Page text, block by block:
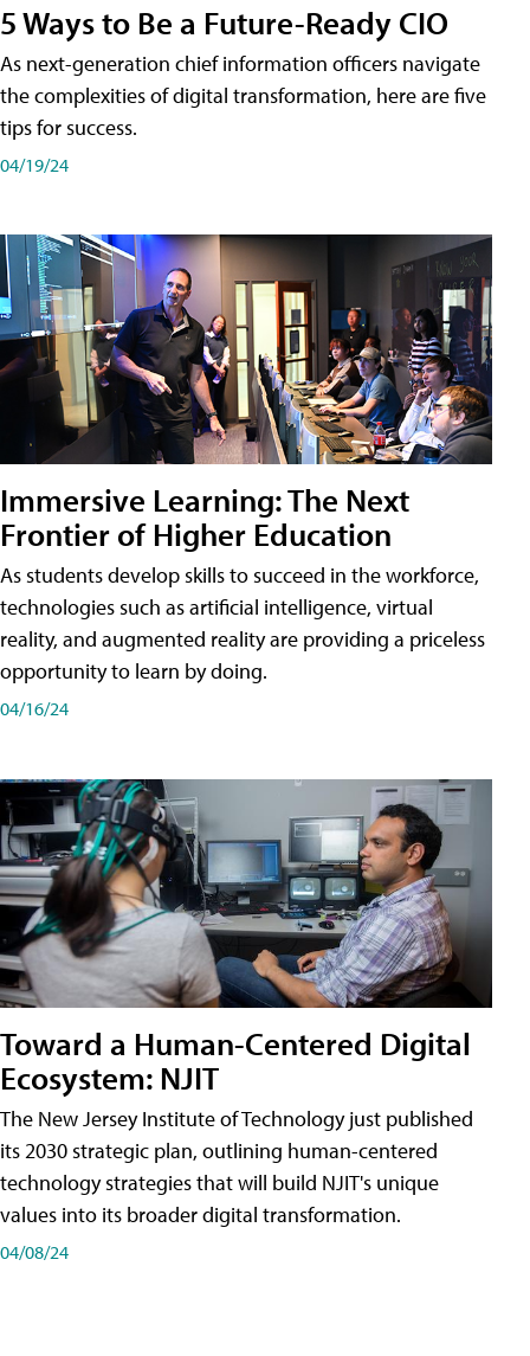
5 Ways to Be a Future-Ready CIO
As next-generation chief information officers navigate
the complexities of digital transformation, here are five
tips for success.
04/19/24
Immersive Learning: The Next
Frontier of Higher Education
As students develop skills to succeed in the workforce,
technologies such as artificial intelligence, virtual
reality, and augmented reality are providing a priceless
opportunity to learn by doing.
04/16/24
Toward a Human-Centered Digital
Ecosystem: NJIT
The New Jersey Institute of Technology just published
its 2030 strategic plan, outlining human-centered
technology strategies that will build NJIT's unique
values into its broader digital transformation.
04/08/24